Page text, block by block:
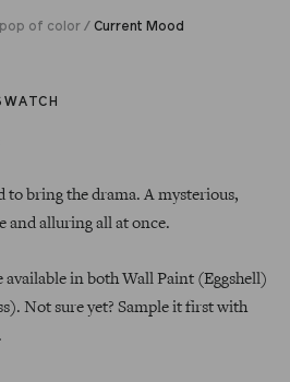
pop of color / Current Mood
345
to bring the drama. A mysterious,
and alluring all at once.
in both Wall Paint (Eggshell)
Not sure yet? Sample it first with